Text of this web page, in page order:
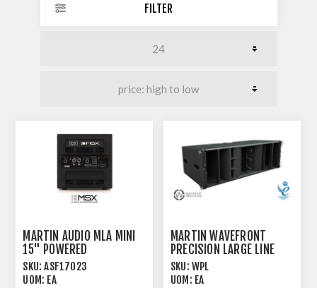
FILTER
MARTIN AUDIO MLA MINI
15" POWERED
SUBWOOFER
SKU: ASF17023
UOM: EA
MARTIN WAVEFRONT
PRECISION LARGE LINE
ARRAY MODULE
SKU: WPL
UOM: EA